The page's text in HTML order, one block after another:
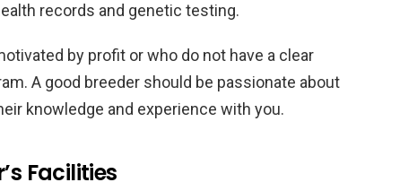
records and genetic testing.
by profit or who do not have a clear
A good breeder should be passionate about
knowledge and experience with you.
Facilities